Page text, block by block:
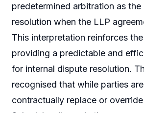
predetermined arbitration as
resolution when the LLP
This interpretation reinforces
providing a predictable and
for internal dispute resolution.
recognised that while parties
contractually replace or